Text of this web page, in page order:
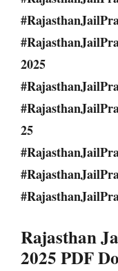
2025
25
Rajasthan
2025 PDF